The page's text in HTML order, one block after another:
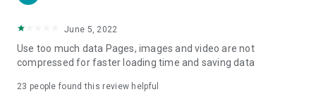
(Hong Kong dramas, Japanese dramas, Korean dramas,
American dramas, new Netflix series), movies, and other
trending topics in the city.
June 5, 2022
Use too much data Pages, images and video are not
compressed for faster loading time and saving data
23 people found this review helpful